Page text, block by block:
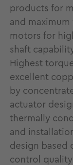
products for
and
motors for
shaft
Highest
excellent
by
actuator
thermally
and
design based
control